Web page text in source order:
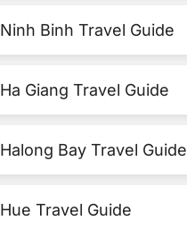
Ninh Binh Travel Guide
Ha Giang Travel Guide
Halong Bay Travel Guide
Hue Travel Guide